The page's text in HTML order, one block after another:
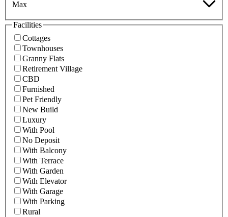
Max
Facilities
Cottages
Townhouses
Granny Flats
Retirement Village
CBD
Furnished
Pet Friendly
New Build
Luxury
With Pool
No Deposit
With Balcony
With Terrace
With Garden
With Elevator
With Garage
With Parking
Rural